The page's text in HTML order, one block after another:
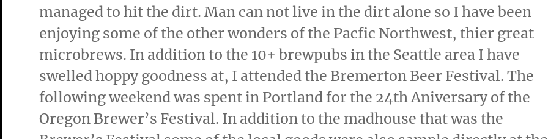
managed to hit the dirt. Man can not live in the dirt alone so I have been
enjoying some of the other wonders of the Pacfic Northwest, thier great
microbrews. In addition to the 10+ brewpubs in the Seattle area I have
swelled hoppy goodness at, I attended the Bremerton Beer Festival. The
following weekend was spent in Portland for the 24th Aniversary of the
Oregon Brewer’s Festival. In addition to the madhouse that was the